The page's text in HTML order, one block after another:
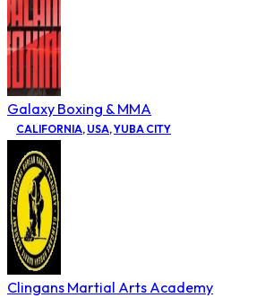
Galaxy Boxing & MMA
CALIFORNIA, USA,YUBA CITY
Clingans Martial Arts Academy